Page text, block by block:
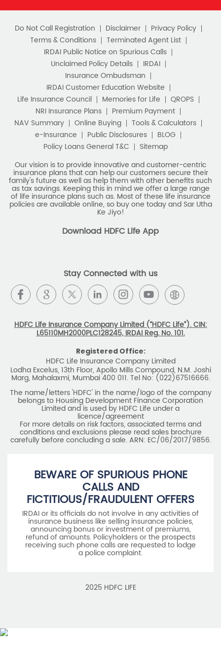
Do Not Call Registration Disclaimer
Privacy Policy
Terms & Conditions
Terminated Agent List
IRDAI Public Notice on Spurious Calls
Unclaimed Policy Details
IRDAI
Insurance Ombudsman
IRDAI Customer Education Website
Life Insurance Council
Memories for Life
QROPS
NRI Insurance Plans
Premium Payment
NAV Summary
Online Buying
Tools & Calculators
e-Insurance
Public Disclosures
BLOG
Policy Loans General T&C
Sitemap
Our vision is to provide innovative and customer-centric
insurance plans that can help our customers secure their
family's future as well as help them with other benefits such
as tax savings. Keeping this in mind we offer a large range
of life insurance plans such as. Most of these life insurance
policies are available online, so buy one today and Sar Utha
Ke Jiyo!
Download HDFC Life App
Stay Connected with us
HDFC Life Insurance Company Limited (“HDFC Life”). CIN:
L65110MH2000PLC128245, IRDAI Reg. No. 101.
Registered Office:
HDFC Life Insurance Company Limited
Lodha Excelus, 13th Floor, Apollo Mills Compound, N.M. Joshi
Marg, Mahalaxmi, Mumbai 400 011. Tel No: (022)67516666.
The name/letters 'HDFC' in the name/logo of the company
belongs to Housing Development Finance Corporation
Limited and is used by HDFC Life under a
licence/agreement
For more details on risk factors, associated terms and
conditions and exclusions please read sales brochure
carefully before concluding a sale. ARN: EC/06/2017/9856.
BEWARE OF SPURIOUS PHONE
CALLS AND
FICTITIOUS/FRAUDULENT OFFERS
IRDAI or its officials do not involve in any activities of
insurance business like selling insurance policies,
announcing bonus or investment of premiums,
refund of amounts. Policyholders or the prospects
receiving such phone calls are requested to lodge
a police complaint.
2025 HDFC LIFE